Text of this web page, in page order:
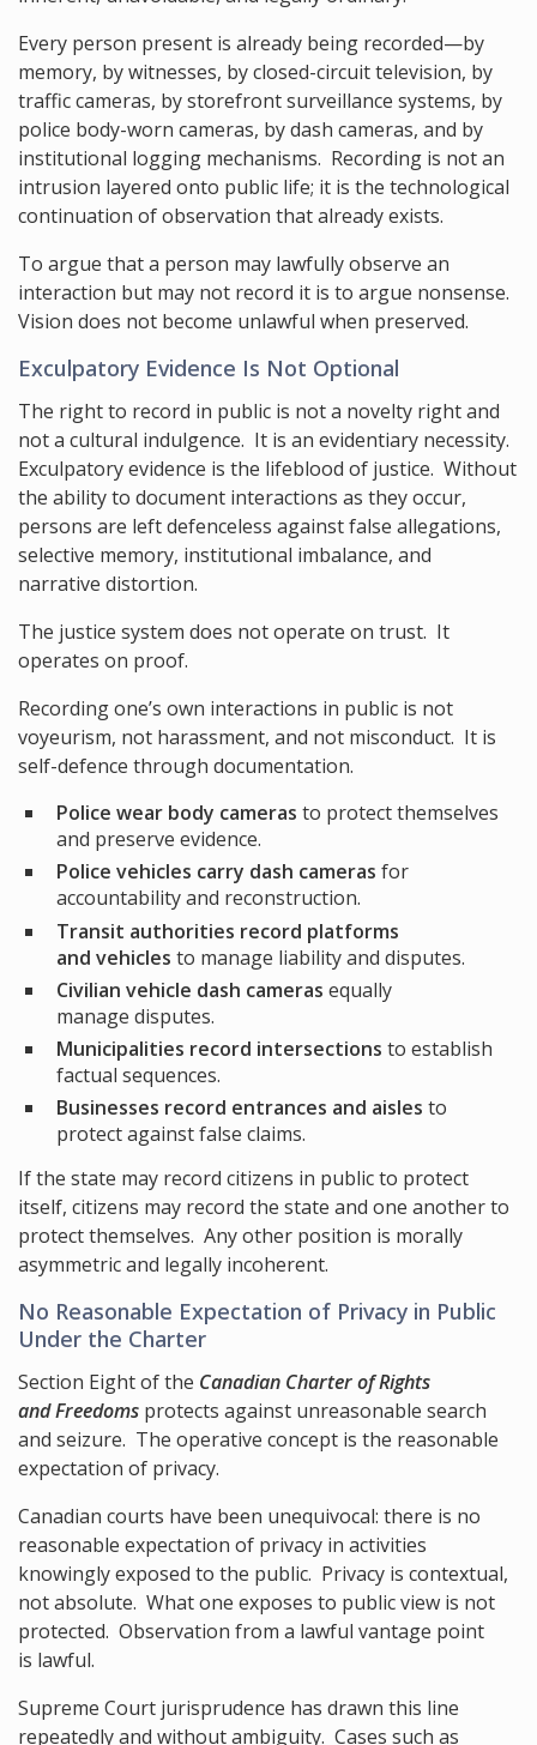
Every person present is already being recorded—by
memory, by witnesses, by closed-circuit television, by
traffic cameras, by storefront surveillance systems, by
police body-worn cameras, by dash cameras, and by
institutional logging mechanisms. Recording is not an
intrusion layered onto public life; it is the technological
continuation of observation that already exists.
To argue that a person may lawfully observe an
interaction but may not record it is to argue nonsense.
Vision does not become unlawful when preserved.
Exculpatory Evidence Is Not Optional
The right to record in public is not a novelty right and
not a cultural indulgence. It is an evidentiary necessity.
Exculpatory evidence is the lifeblood of justice. Without
the ability to document interactions as they occur,
persons are left defenceless against false allegations,
selective memory, institutional imbalance, and
narrative distortion.
The justice system does not operate on trust. It
operates on proof.
Recording one’s own interactions in public is not
voyeurism, not harassment, and not misconduct. It is
self-defence through documentation.
Police wear body cameras to protect themselves
and preserve evidence.
Police vehicles carry dash cameras for
accountability and reconstruction.
Transit authorities record platforms
and vehicles to manage liability and disputes.
Civilian vehicle dash cameras equally
manage disputes.
Municipalities record intersections to establish
factual sequences.
Businesses record entrances and aisles to
protect against false claims.
If the state may record citizens in public to protect
itself, citizens may record the state and one another to
protect themselves. Any other position is morally
asymmetric and legally incoherent.
No Reasonable Expectation of Privacy in Public
Under the Charter
Section Eight of the Canadian Charter of Rights
and Freedoms protects against unreasonable search
and seizure. The operative concept is the reasonable
expectation of privacy.
Canadian courts have been unequivocal: there is no
reasonable expectation of privacy in activities
knowingly exposed to the public. Privacy is contextual,
not absolute. What one exposes to public view is not
protected. Observation from a lawful vantage point
is lawful.
Supreme Court jurisprudence has drawn this line
repeatedly and without ambiguity. Cases such as